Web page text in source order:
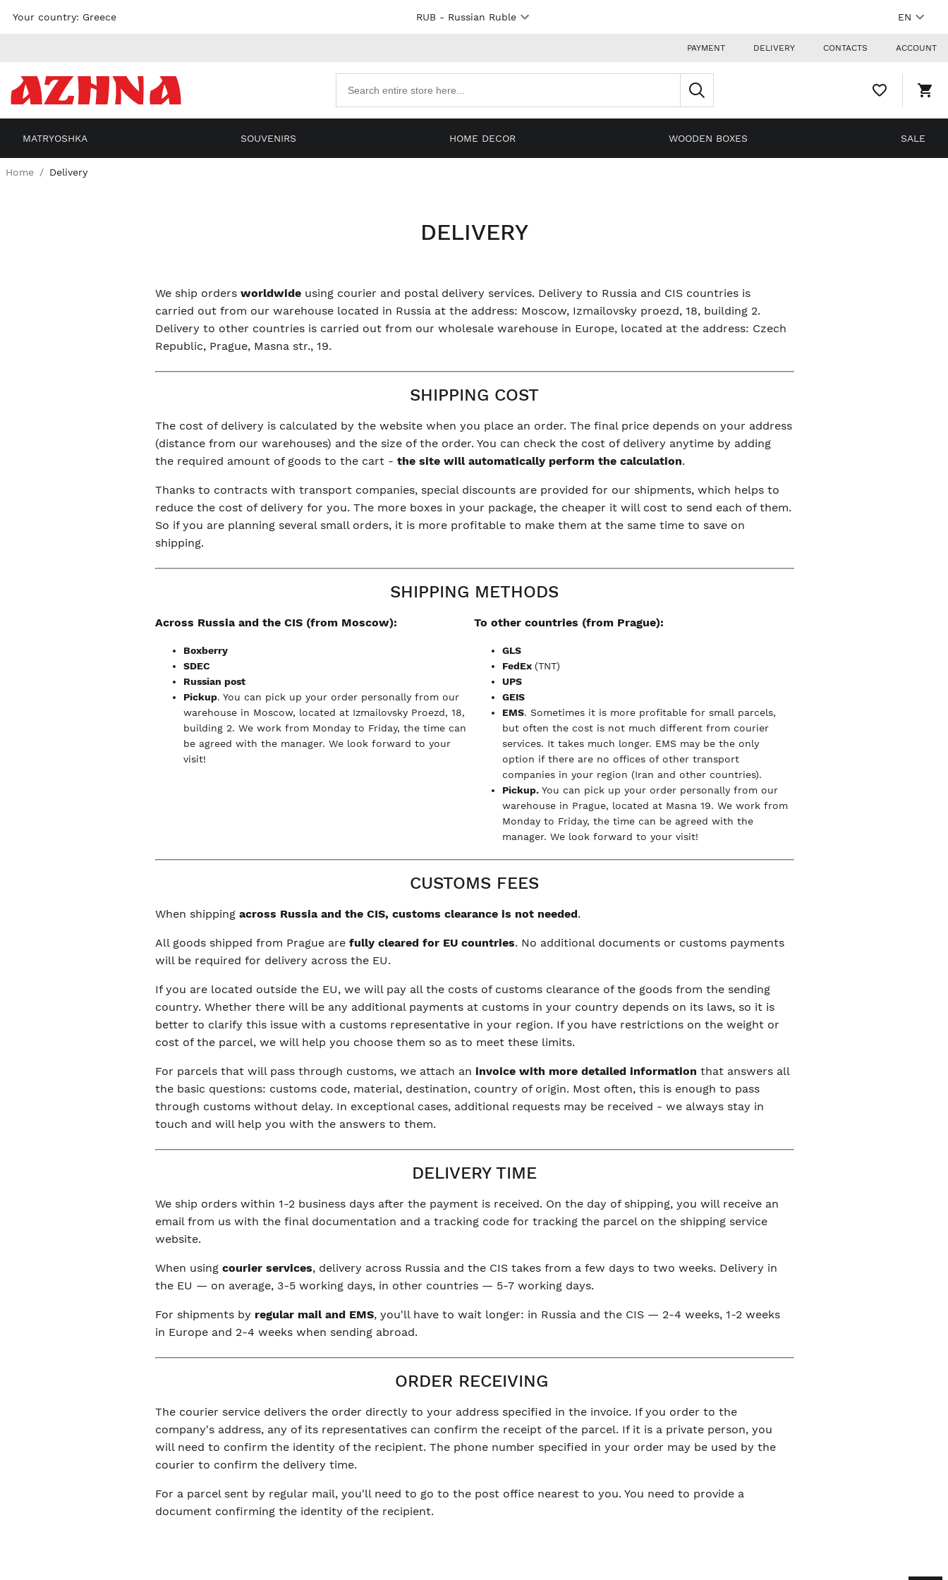
Skip to
EN
RUB- Russian Ruble
Your country: Greece
PAYMENT DELIVERY CONTACTS ACCOUNT
WISHLIST,
0
products
MATRYOSHKA SOUVENIRS HOME DECOR WOODEN BOXES SALE
Home Delivery
DELIVERY
We ship ordersworldwide using courier and postal delivery services. Delivery to Russia and CIS countries is
carried out from our warehouse located in Russia at the address: Moscow, Izmailovsky proezd, 18, building 2.
Delivery to other countries is carried out from our wholesale warehouse in Europe, located at the address: Czech
Republic, Prague, Masna str., 19.
SHIPPING COST
The cost of delivery is calculated by the website when you place an order. The final price depends on your address
(distance from our warehouses) and the size of the order. You can check the cost of delivery anytime by adding
the required amount of goods to the cart -the site will automatically perform the calculation.
Thanks to contracts with transport companies, special discounts are provided for our shipments, which helps to
reduce the cost of delivery for you. The more boxes in your package, the cheaper it will cost to send each of them.
So if you are planning several small orders, it is more profitable to make them at the same time to save on
shipping.
SHIPPING METHODS
Across Russia and the CIS (from Moscow):
Boxberry
SDEC
Russian post
Pickup. You can pick up your order personally from our
warehouse in Moscow, located at Izmailovsky Proezd, 18,
building 2. We work from Monday to Friday, the time can
be agreed with the manager. We look forward to your
visit!
To other countries (from Prague):
GLS
FedEx (TNT)
UPS
GEIS
EMS. Sometimes it is more profitable for small parcels,
but often the cost is not much different from courier
services. It takes much longer. EMS may be the only
option if there are no offices of other transport
companies in your region (Iran and other countries).
Pickup. You can pick up your order personally from our
warehouse in Prague, located at Masna 19. We work from
Monday to Friday, the time can be agreed with the
manager. We look forward to your visit!
CUSTOMS FEES
When shippingacross Russia and the CIS, customs clearance is not needed.
All goods shipped from Prague are fully cleared for EU countries. No additional documents or customs payments
will be required for delivery across the EU.
If you are located outside the EU, we will pay all the costs of customs clearance of the goods from the sending
country. Whether there will be any additional payments at customs in your country depends on its laws, so it is
better to clarify this issue with a customs representative in your region. If you have restrictions on the weight or
cost of the parcel, we will help you choose them so as to meet these limits.
For parcels that will pass through customs, we attach aninvoice with more detailed information that answers all
the basic questions: customs code, material, destination, country of origin. Most often, this is enough to pass
through customs without delay. In exceptional cases, additional requests may be received - we always stay in
touch and will help you with the answers to them.
DELIVERY TIME
We ship orders within 1-2 business days after the payment is received. On the day of shipping, you will receive an
email from us with the final documentation and a tracking code for tracking the parcel on the shipping service
website.
When usingcourier services, delivery across Russia and the CIS takes from a few days to two weeks. Delivery in
the EU — on average, 3-5 working days, in other countries — 5-7 working days.
For shipments by regular mail and EMS, you'll have to wait longer: in Russia and the CIS — 2-4 weeks, 1-2 weeks
in Europe and 2-4 weeks when sending abroad.
ORDER RECEIVING
The courier service delivers the order directly to your address specified in the invoice. If you order to the
company's address, any of its representatives can confirm the receipt of the parcel. If it is a private person, you
will need to confirm the identity of the recipient. The phone number specified in your order may be used by the
courier to confirm the delivery time.
For a parcel sent by regular mail, you'll need to go to the post office nearest to you. You need to provide a
document confirming the identity of the recipient.